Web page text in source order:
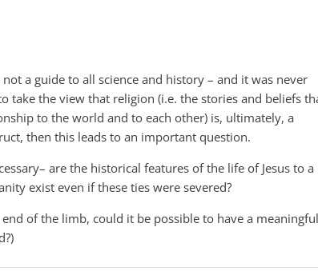
a guide to all science and history – and it was never
take the view that religion (i.e. the stories and beliefs
to the world and to each other) is, ultimately, a
then this leads to an important question.
are the historical features of the life of Jesus to a
exist even if these ties were severed?
of the limb, could it be possible to have a meaningful